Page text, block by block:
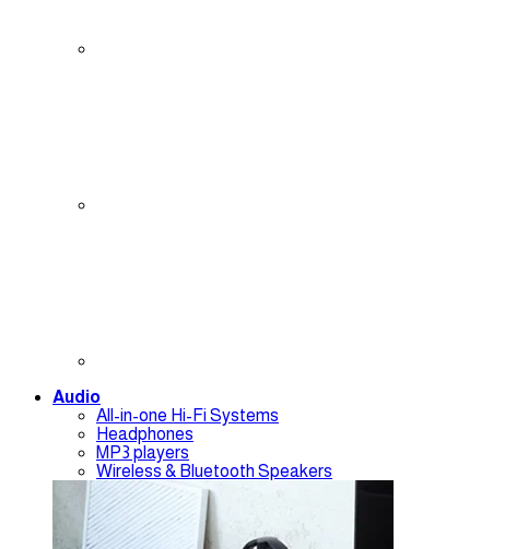
Audio
All-in-one Hi-Fi Systems
Headphones
MP3 players
Wireless & Bluetooth Speakers